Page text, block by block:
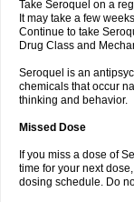
Take Seroquel on a
It may take a few
Continue to take
Drug Class and
Seroquel is an
chemicals that occur
thinking and behavior.
Missed Dose
If you miss a dose of
time for your next
dosing schedule. Do